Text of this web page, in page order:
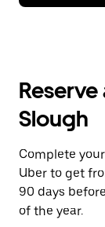
down
the
and
a
date.
Press
the
escape
button
Slough
Complete
Uber to get
90 days
of the year.